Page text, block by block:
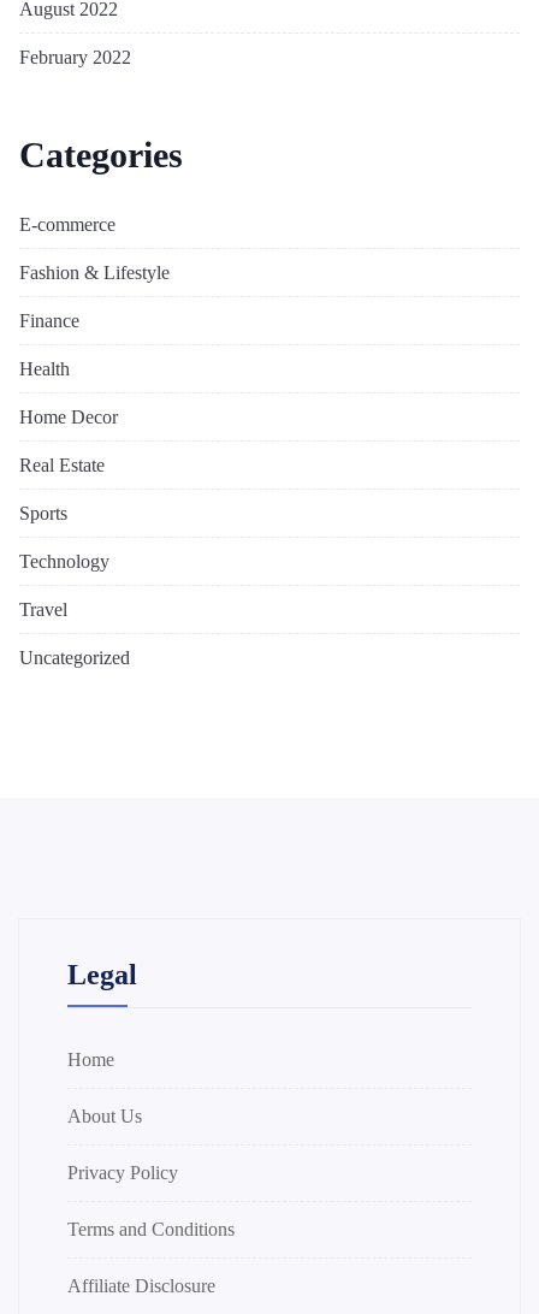
August 2022
February 2022
Categories
E-commerce
Fashion & Lifestyle
Finance
Health
Home Decor
Real Estate
Sports
Technology
Travel
Uncategorized
Legal
Home
About Us
Privacy Policy
Terms and Conditions
Affiliate Disclosure